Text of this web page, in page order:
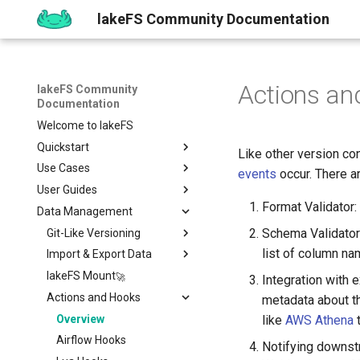
lakeFS Community Documentation
lakeFS Community
Documentation
Welcome to lakeFS
Quickstart
Overview
1️⃣ Run lakeFS
2️⃣ Query the data
3️⃣ Create a branch
4️⃣ Commit and Merge
5️⃣ Roll back Changes
6️⃣ Using Actions and Hooks
7️⃣ Work with data locally
➡️ Learn more
Use Cases
Data Quality
Isolated Dev & Test
Environments
Data Contract
Enforcement
Rollback
Reproducibility
User Guides
Installing
Overview
AWS
Azure
GCP
On-Premises
Upgrading
Work with Data locally
Sizing Guide
Data Management
Git-Like Versioning
Pull Requests
Branch Protection
Merge Strategies
Import & Export Data
Importing Data
Export Data
Copying data to/from
lakeFS
Data Catalogs Exports
lakeFS Mount
Actions and Hooks
Overview
Airflow Hooks
Actions
Like other version
events occur. There
Format
Schema
list of column
Integration with
metadata about
like AWS Athena
Notifying